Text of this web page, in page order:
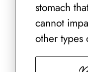
stomach
cannot
other